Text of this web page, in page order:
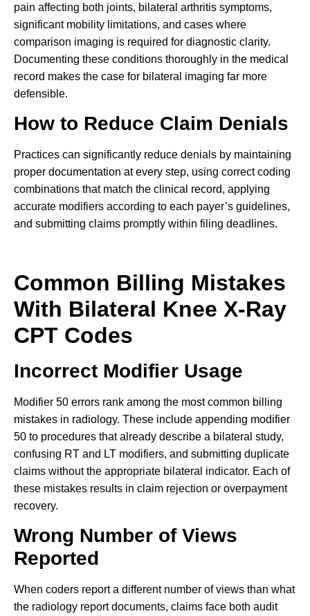
pain affecting both joints, bilateral arthritis symptoms,
significant mobility limitations, and cases where
comparison imaging is required for diagnostic clarity.
Documenting these conditions thoroughly in the medical
record makes the case for bilateral imaging far more
defensible.
How to Reduce Claim Denials
Practices can significantly reduce denials by maintaining
proper documentation at every step, using correct coding
combinations that match the clinical record, applying
accurate modifiers according to each payer’s guidelines,
and submitting claims promptly within filing deadlines.
Common Billing Mistakes
With Bilateral Knee X-Ray
CPT Codes
Incorrect Modifier Usage
Modifier 50 errors rank among the most common billing
mistakes in radiology. These include appending modifier
50 to procedures that already describe a bilateral study,
confusing RT and LT modifiers, and submitting duplicate
claims without the appropriate bilateral indicator. Each of
these mistakes results in claim rejection or overpayment
recovery.
Wrong Number of Views
Reported
When coders report a different number of views than what
the radiology report documents, claims face both audit